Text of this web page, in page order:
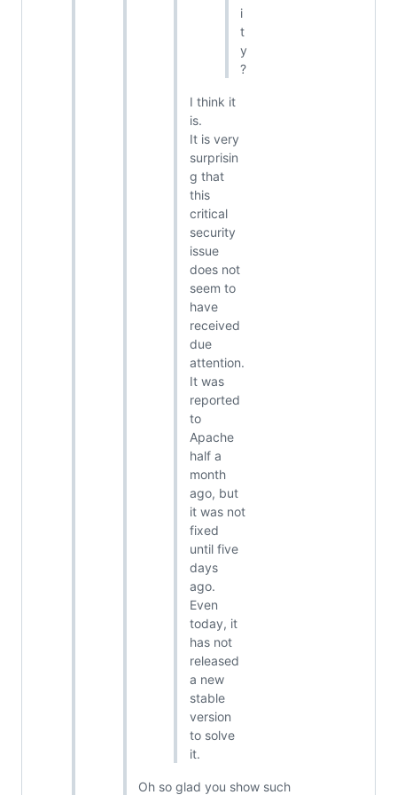
i
t
y
?
I think it
is.
It is very
surprisin
g that
this
critical
security
issue
does not
seem to
have
received
due
attention.
It was
reported
to
Apache
half a
month
ago, but
it was not
fixed
until five
days
ago.
Even
today, it
has not
released
a new
stable
version
to solve
it.
Oh so glad you show such